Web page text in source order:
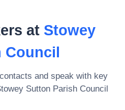
at Stowey
Council
and speak with key
Sutton Parish Council